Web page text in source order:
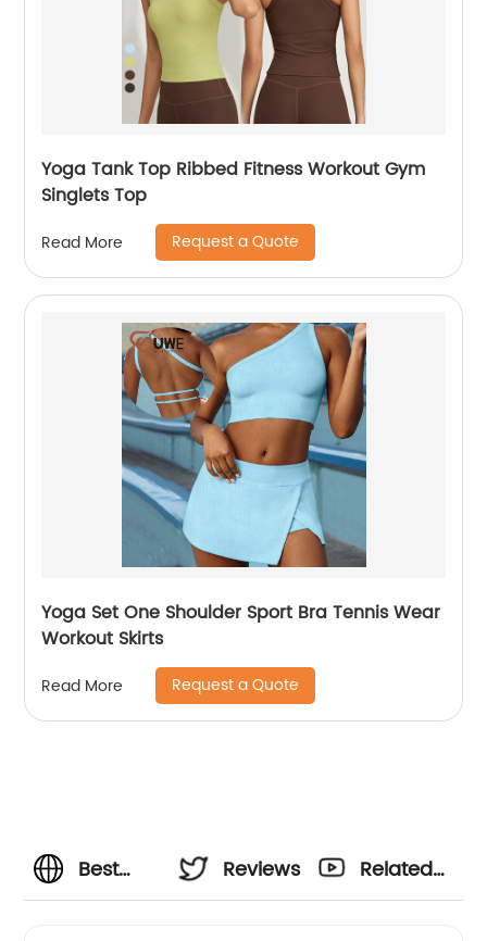
Yoga Tank Top Ribbed Fitness Workout Gym
Singlets Top
Read More Request a Quote
Yoga Set One Shoulder Sport Bra Tennis Wear
Workout Skirts
Read More Request a Quote
Best
Reviews
Related